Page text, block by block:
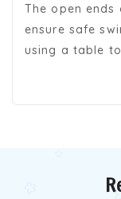
The open ends
ensure safe
using a table